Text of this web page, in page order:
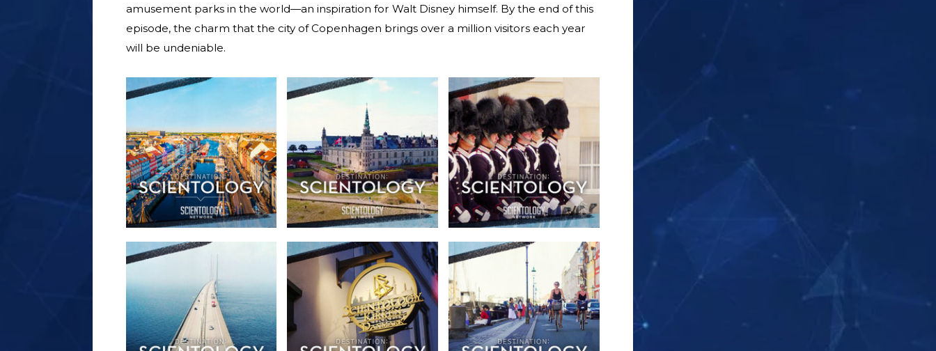
amusement parks in the world—an inspiration for Walt Disney himself. By the end of this
episode, the charm that the city of Copenhagen brings over a million visitors each year
will be undeniable.